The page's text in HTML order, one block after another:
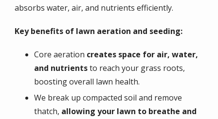
absorbs water, air, and nutrients efficiently.
Key benefits of lawn aeration and seeding:
Core aeration creates space for air, water,
and nutrientsto reach your grass roots,
boosting overall lawn health.
We break up compacted soil and remove
thatch, allowing your lawn to breathe and